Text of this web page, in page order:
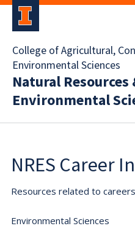
College of Agricultural,
Environmental Sciences
Natural Resources
Environmental
NRES Career
Resources related to
Environmental Sciences